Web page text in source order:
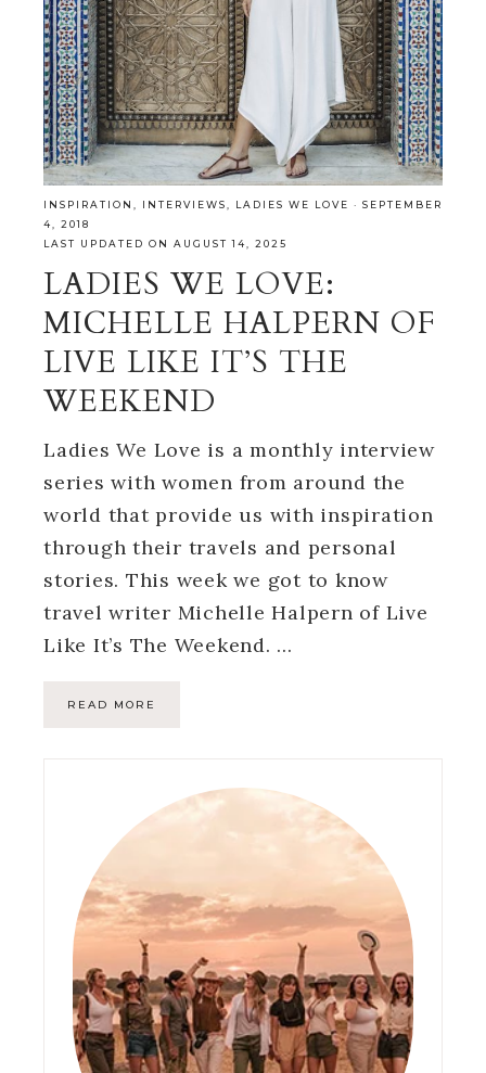
INSPIRATION , INTERVIEWS, LADIES WE LOVE · SEPTEMBER
4, 2018
LAST UPDATED ON AUGUST 14, 2025
LADIES WE LOVE:
MICHELLE HALPERN OF
LIVE LIKE IT’S THE
WEEKEND
Ladies We Love is a monthly interview
series with women from around the
world that provide us with inspiration
through their travels and personal
stories. This week we got to know
travel writer Michelle Halpern of Live
Like It’s The Weekend. …
READ MORE